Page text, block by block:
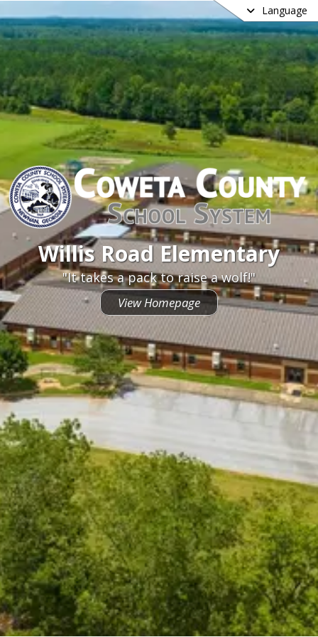
Language
Willis Road Elementary
Willis Road Elementary
"It takes a pack to raise a wolf!"
View Homepage